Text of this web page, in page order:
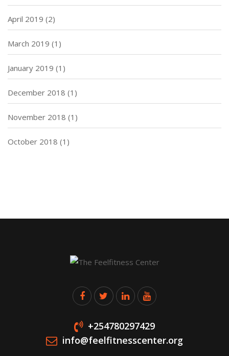
April 2019 (2)
March 2019 (1)
January 2019 (1)
December 2018 (1)
November 2018 (1)
October 2018 (1)
+254780297429
info@feelfitnesscenter.org